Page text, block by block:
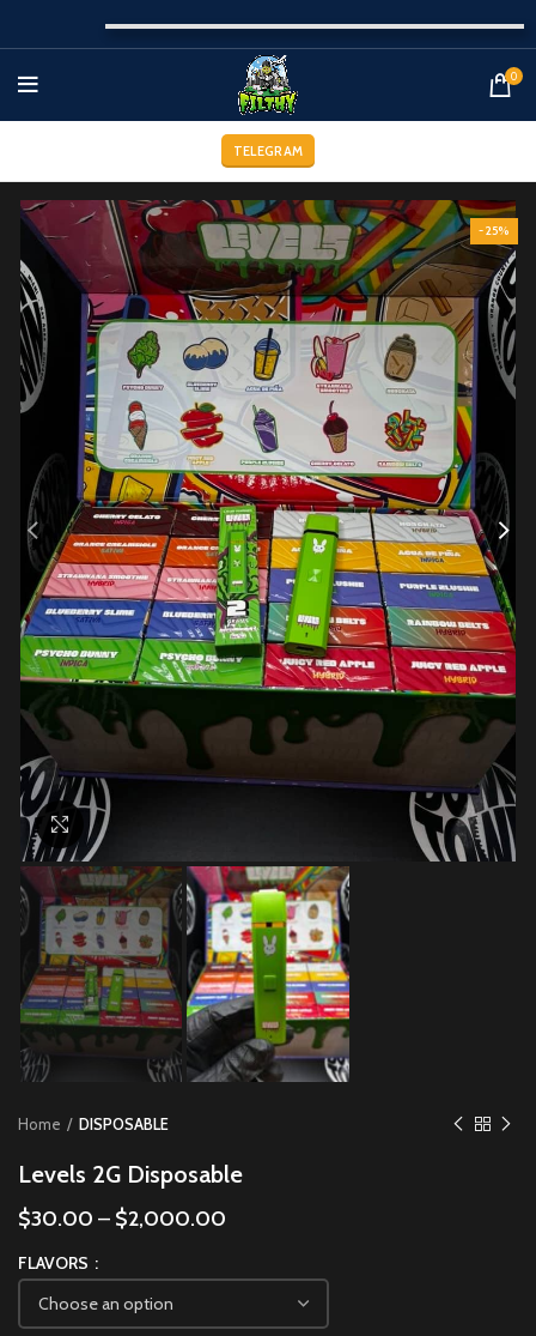
0
TELEGRAM
-25%
Click to enlarge
Home DISPOSABLE
Levels 2G Disposable
$30.00 – $2,000.00
FLAVORS